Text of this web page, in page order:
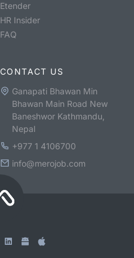
Etender
HR Insider
FAQ
CONTACT US
Ganapati Bhawan Min
Bhawan Main Road New
Baneshwor Kathmandu,
Nepal
+977 1 4106700
info@merojob.com